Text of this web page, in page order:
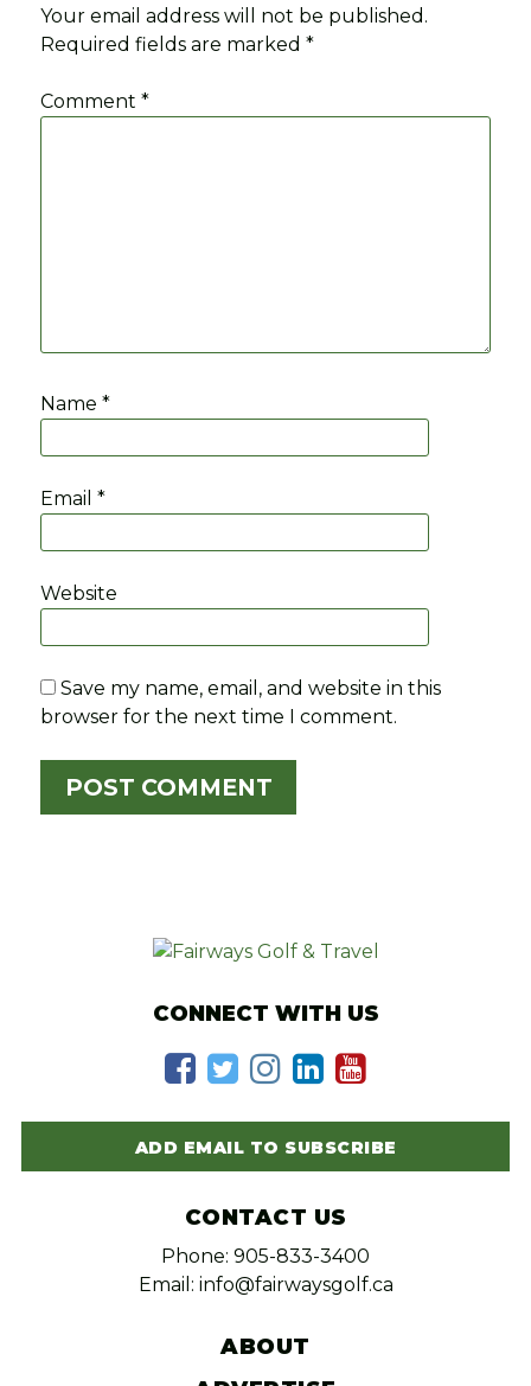
Your email address will not be published.
Required fields are marked*
Comment*
Name*
Email*
Website
Save my name, email, and website in this
browser for the next time I comment.
CONNECT WITH US
ADD EMAIL TO SUBSCRIBE
CONTACT US
Phone: 905-833-3400
Email: info@fairwaysgolf.ca
ABOUT